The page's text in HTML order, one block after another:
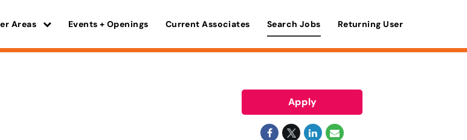
Areas Events + Openings Current Associates Search Jobs Returning User
Apply